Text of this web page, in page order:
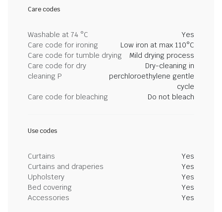
Care codes
Washable at 74 °C
Yes
Care code for ironing
Low iron at max 110°C
Care code for tumble drying
Mild drying process
Care code for dry
cleaning P
Dry-cleaning in
perchloroethylene gentle
cycle
Care code for bleaching
Do not bleach
Use codes
Curtains
Yes
Curtains and draperies
Yes
Upholstery
Yes
Bed covering
Yes
Accessories
Yes